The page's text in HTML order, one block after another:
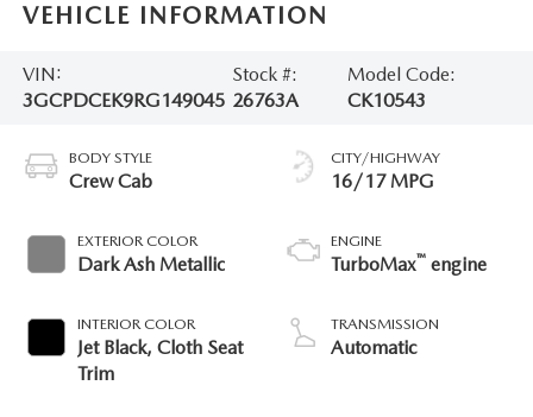
VEHICLE INFORMATION
VIN:
3GCPDCEK9RG149045
Stock #:
26763A
Model Code:
CK10543
BODY STYLE
Crew Cab
EXTERIOR COLOR
Dark Ash Metallic
INTERIOR COLOR
Jet Black, Cloth Seat
Trim
CITY/HIGHWAY
16/17 MPG
ENGINE
TurboMax™ engine
TRANSMISSION
Automatic